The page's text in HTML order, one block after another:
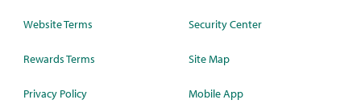
Website Terms
Rewards Terms
Privacy Policy
Security Center
Site Map
Mobile App